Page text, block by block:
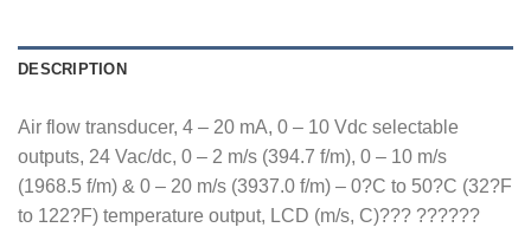
DESCRIPTION
Air flow transducer, 4 – 20 mA, 0 – 10 Vdc selectable
outputs, 24 Vac/dc, 0 – 2 m/s (394.7 f/m), 0 – 10 m/s
(1968.5 f/m) & 0 – 20 m/s (3937.0 f/m) – 0?C to 50?C (32?F
to 122?F) temperature output, LCD (m/s, C)??? ??????